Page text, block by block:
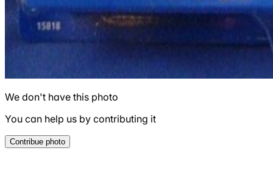
We don't have this photo
You can help us by contributing it
Contribue photo